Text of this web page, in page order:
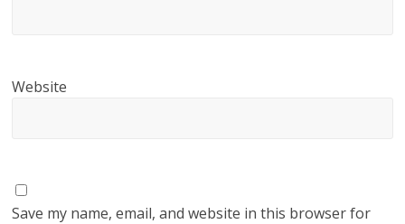
Website
Save my name, email, and website in this browser for